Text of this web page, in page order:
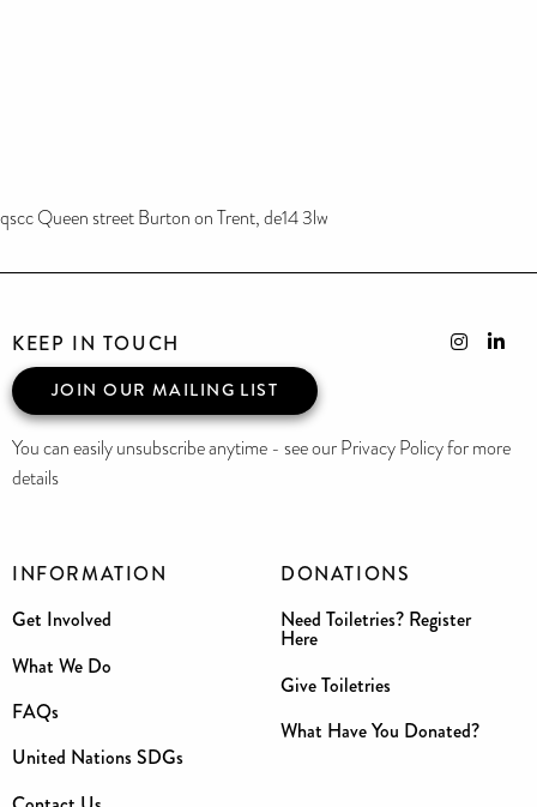
qscc Queen street Burton on Trent, de14 3lw
INFORMATION
Get Involved
What We Do
FAQs
United Nations SDGs
DONATIONS
Need Toiletries? Register
Here
Give Toiletries
What Have You Donated?
KEEP IN TOUCH
JOIN OUR MAILING LIST
You can easily unsubscribe anytime - see our Privacy Policy for more
details